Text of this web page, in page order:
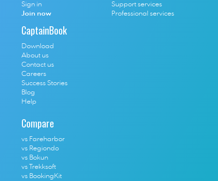
Sign in
Join now
Support services
Professional services
CaptainBook
Download
About us
Contact us
Careers
Success Stories
Blog
Help
Compare
vs Fareharbor
vs Regiondo
vs Bokun
vs Trekksoft
vs BookingKit